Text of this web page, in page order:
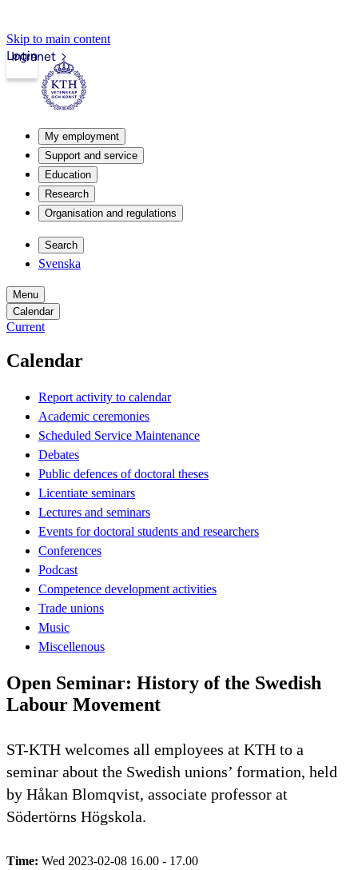
Skip to main content
Intranet
Login
My employment
Support and service
Education
Research
Organisation and regulations
Search
Svenska
Menu
Calendar
Current
Calendar
Report activity to calendar
Academic ceremonies
Scheduled Service Maintenance
Debates
Public defences of doctoral theses
Licentiate seminars
Lectures and seminars
Events for doctoral students and researchers
Conferences
Podcast
Competence development activities
Trade unions
Music
Miscellenous
Open Seminar: History of the Swedish
Labour Movement
ST-KTH welcomes all employees at KTH to a
seminar about the Swedish unions’ formation, held
by Håkan Blomqvist, associate professor at
Södertörns Högskola.
Time: Wed 2023-02-08 16.00 - 17.00